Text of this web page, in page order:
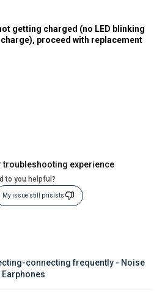
getting charged (no LED blinking
proceed with replacement
troubleshooting experience
to you helpful?
My issue still prisists
connecting frequently - Noise